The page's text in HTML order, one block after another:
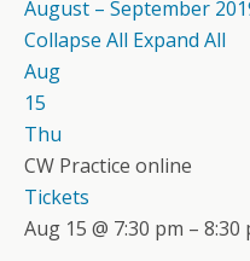
August – September
Collapse All Expand All
Aug
15
Thu
CW Practice online
Tickets
Aug 15 @ 7:30 pm – 8:30